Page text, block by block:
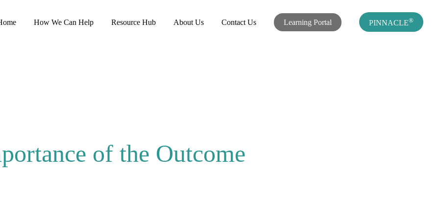
How We Can Help Resource Hub About Us Contact Us Learning Portal PINNACLE®
of the Outcome